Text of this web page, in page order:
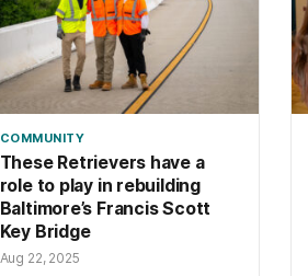
COMMUNITY
These Retrievers have a
role to play in rebuilding
Baltimore’s Francis Scott
Key Bridge
Aug 22, 2025